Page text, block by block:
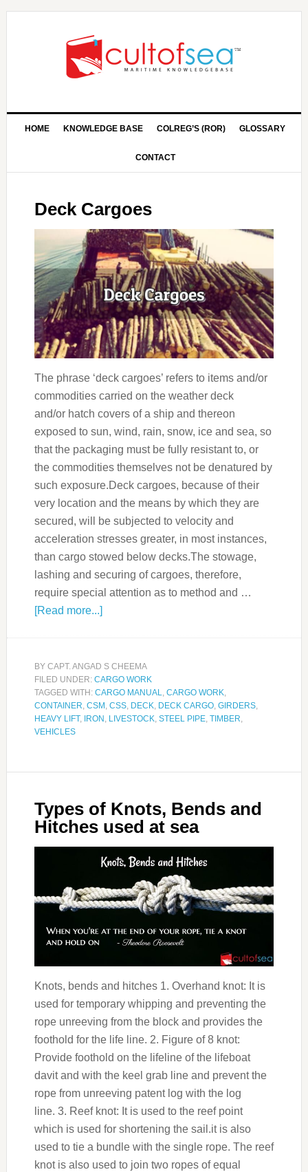
HOME KNOWLEDGE BASE COLREG’S (ROR) GLOSSARY
CONTACT
Deck Cargoes
The phrase ‘deck cargoes’ refers to items and/or
commodities carried on the weather deck
and/or hatch covers of a ship and thereon
exposed to sun, wind, rain, snow, ice and sea, so
that the packaging must be fully resistant to, or
the commodities themselves not be denatured by
such exposure.Deck cargoes, because of their
very location and the means by which they are
secured, will be subjected to velocity and
acceleration stresses greater, in most instances,
than cargo stowed below decks.The stowage,
lashing and securing of cargoes, therefore,
require special attention as to method and …
[Read more...]
BY CAPT. ANGAD S CHEEMA
FILED UNDER: CARGO WORK
TAGGED WITH: CARGO MANUAL, CARGO WORK,
CONTAINER, CSM , CSS, DECK, DECK CARGO, GIRDERS,
HEAVY LIFT, IRON , LIVESTOCK, STEEL PIPE, TIMBER,
VEHICLES
Types of Knots, Bends and
Hitches used at sea
Knots, bends and hitches 1. Overhand knot: It is
used for temporary whipping and preventing the
rope unreeving from the block and provides the
foothold for the life line. 2. Figure of 8 knot:
Provide foothold on the lifeline of the lifeboat
davit and with the keel grab line and prevent the
rope from unreeving patent log with the log
line. 3. Reef knot: It is used to the reef point
which is used for shortening the sail.it is also
used to tie a bundle with the single rope. The reef
knot is also used to join two ropes of equal